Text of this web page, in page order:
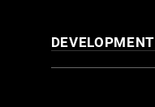
DEVELOPMENT